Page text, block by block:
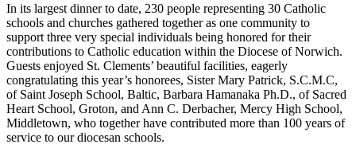
In its largest dinner to date, 230 people representing 30 Catholic
schools and churches gathered together as one community to
support three very special individuals being honored for their
contributions to Catholic education within the Diocese of Norwich.
Guests enjoyed St. Clements’ beautiful facilities, eagerly
congratulating this year’s honorees, Sister Mary Patrick, S.C.M.C,
of Saint Joseph School, Baltic, Barbara Hamanaka Ph.D., of Sacred
Heart School, Groton, and Ann C. Derbacher, Mercy High School,
Middletown, who together have contributed more than 100 years of
service to our diocesan schools.